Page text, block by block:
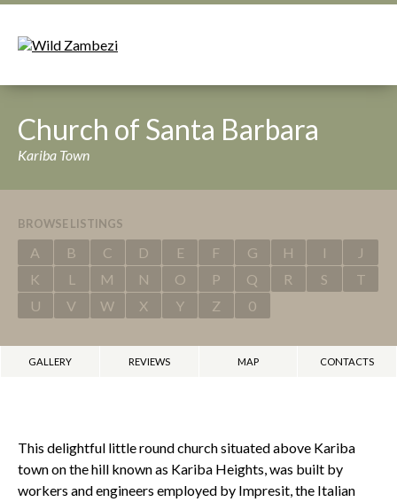
Church of Santa Barbara
Kariba Town
BROWSE LISTINGS
A B C D E F G H I
J
K
L M N O P Q R S
T
U
V W X Y Z 0
GALLERY REVIEWS MAP CONTACTS
This delightful little round church situated above Kariba
town on the hill known as Kariba Heights, was built by
workers and engineers employed by Impresit, the Italian